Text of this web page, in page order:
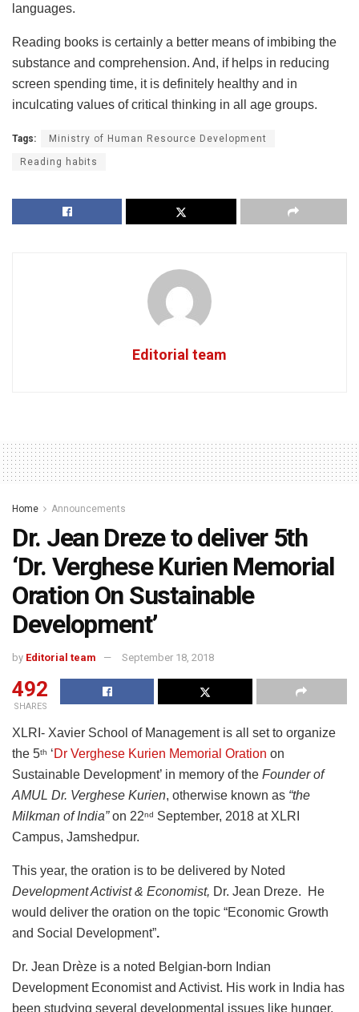
languages.
Reading books is certainly a better means of imbibing the
substance and comprehension. And, if helps in reducing
screen spending time, it is definitely healthy and in
inculcating values of critical thinking in all age groups.
Tags: Ministry of Human Resource Development
Reading habits
Editorial team
Home Announcements
Dr. Jean Dreze to deliver 5th
‘Dr. Verghese Kurien Memorial
Oration On Sustainable
Development’
by Editorial team September 18, 2018
492
SHARES
XLRI- Xavier School of Management is all set to organize
the 5th ‘Dr Verghese Kurien Memorial Oration on
Sustainable Development’ in memory of the Founder of
AMUL Dr. Verghese Kurien, otherwise known as “the
Milkman of India”on 22nd September, 2018 at XLRI
Campus, Jamshedpur.
This year, the oration is to be delivered by Noted
Development Activist & Economist, Dr. Jean Dreze. He
would deliver the oration on the topic “Economic Growth
and Social Development”.
Dr. Jean Drèze is a noted Belgian-born Indian
Development Economist and Activist. His work in India has
been studying several developmental issues like hunger,